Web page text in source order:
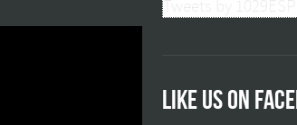
Like us on